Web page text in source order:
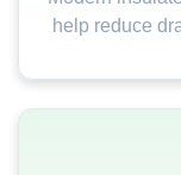
help reduce